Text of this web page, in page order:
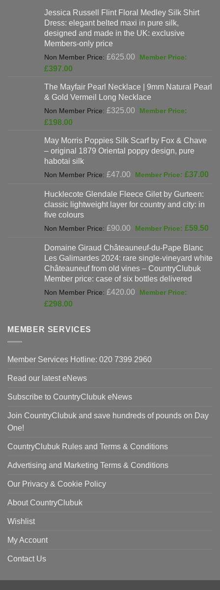
Jessica Russell Flint Floral Medley Silk Shirt
Dress: elegant belted maxi in pure silk,
designed and made in the UK: exclusive
Members-only price
£625.00
Original
£625.00.
£397.00
is:
£397.00.
The Mayfair Pearl Necklace | 9mm Natural Pearl
& Gold Vermeil Long Necklace
£325.00
Original
£325.00.
£198.00
is:
£198.00.
May Morris Poppies Silk Scarf by Fox & Chave
– original 1879 Oriental poppy design, pure
habotai silk
£47.00
Original
was:
£47.00.
£37.00
Hucklecote Glendale Fleece Gilet by Gurteen:
classic lightweight layer for country and city: in
five colours
£90.00
Original
was:
£90.00.
£59.50
Domaine Giraud Châteauneuf-du-Pape Blanc
Les Galimardes 2024: rare single-vineyard white
Châteauneuf from old vines – CountryClubuk
Member price: case of six bottles delivered
£420.00
Original
£298.00
£298.00.
MEMBER SERVICES
Member Services Hotline: 020 7399 2960
Read our latest eNews
Subscribe to CountryClubuk eNews
Join CountryClubuk and save hundreds of pounds on Day
One!
CountryClubuk Rules and Terms & Conditions
Advertising and Marketing Terms & Conditions
Our Privacy & Cookie Policy
About CountryClubuk
Wishlist
My Account
Contact Us